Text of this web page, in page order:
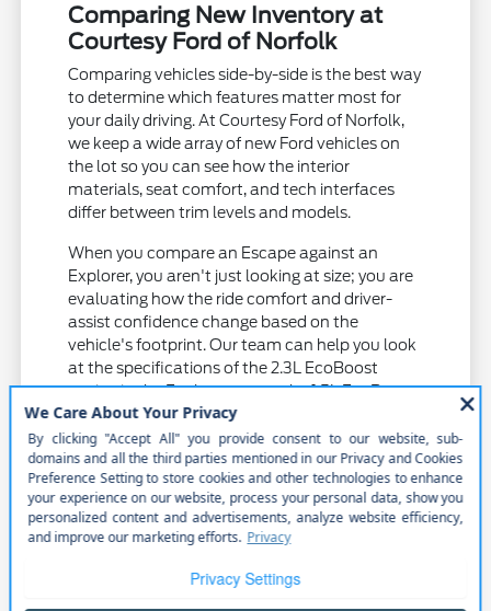
Comparing New Inventory at
Courtesy Ford of Norfolk
Comparing vehicles side-by-side is the best way
to determine which features matter most for
your daily driving. At Courtesy Ford of Norfolk,
we keep a wide array of new Ford vehicles on
the lot so you can see how the interior
materials, seat comfort, and tech interfaces
differ between trim levels and models.
When you compare an Escape against an
Explorer, you aren't just looking at size; you are
evaluating how the ride comfort and driver-
assist confidence change based on the
vehicle's footprint. Our team can help you look
at the specifications of the 2.3L EcoBoost
engine in the Explorer versus the 1.5L EcoBoost
in the Escape to see which aligns with your
driving habits.
Check the tire and wheel specifications
on different trims to understand how
they impact road noise and ride quality
on local roads.
Examine the driver-assist suite on various
models, including lane centering and